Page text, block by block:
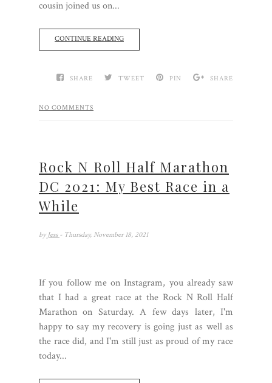
cousin joined us on...
CONTINUE READING
SHARE TWEET PIN SHARE
NO COMMENTS
Rock N Roll Half Marathon
DC 2021: My Best Race in a
While
by Jess - Thursday, November 18, 2021
If you follow me on Instagram, you already saw
that I had a great race at the Rock N Roll Half
Marathon on Saturday. A few days later, I'm
happy to say my recovery is going just as well as
the race did, and I'm still just as proud of my race
today...